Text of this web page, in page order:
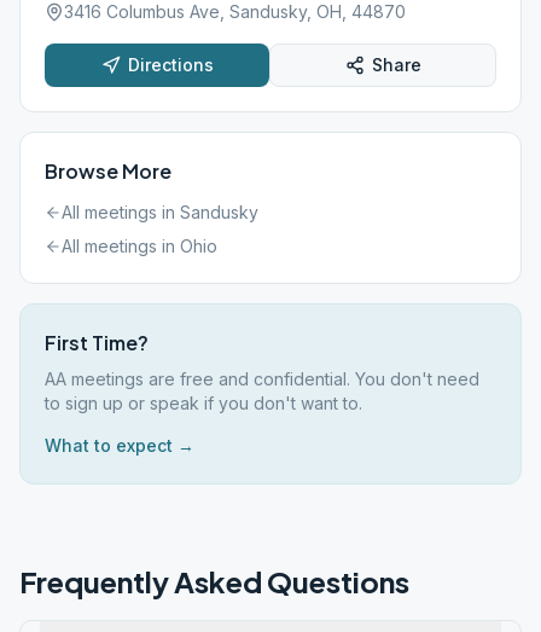
3416 Columbus Ave, Sandusky, OH, 44870
Directions Share
Browse More
All meetings in Sandusky
All meetings in Ohio
First Time?
AA meetings are free and confidential. You don't need
to sign up or speak if you don't want to.
What to expect →
Frequently Asked Questions